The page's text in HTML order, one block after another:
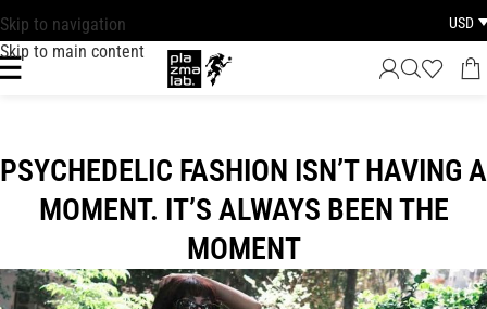
Skip to navigation
Skip to main content
FAST DISPATCH · 1–3 BUSINESS DAYS WORLDWIDE USD
PSYCHEDELIC FASHION ISN’T HAVING A
MOMENT. IT’S ALWAYS BEEN THE
MOMENT